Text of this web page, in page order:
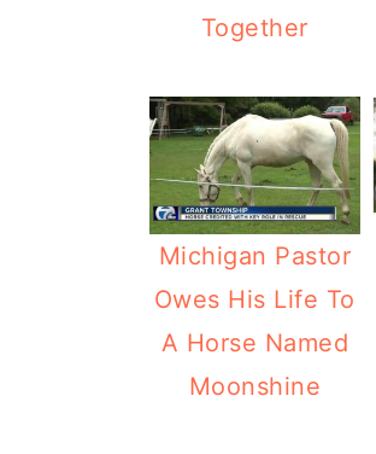
Together
Michigan Pastor
Owes His Life To
A Horse Named
Moonshine